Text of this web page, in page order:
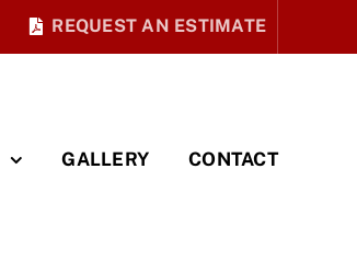
REQUEST AN ESTIMATE
GALLERY CONTACT